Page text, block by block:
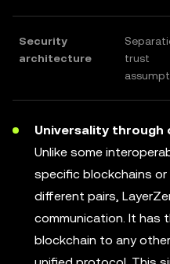
Security
architecture
trust
Universality through
Unlike some
specific blockchains
different pairs,
communication. It has
blockchain to any